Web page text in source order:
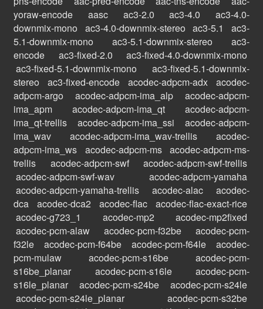
yoraw-encode
aasc ac3-2.0 ac3-4.0
ac3-4.0-
downmix-mono
ac3-4.0-downmix-stereo ac3-5.1
ac3-
5.1-downmix-mono
ac3-5.1-downmix-stereo
ac3-
encode
ac3-fixed-2.0
ac3-fixed-4.0-downmix-mono
ac3-fixed-5.1-downmix-mono
ac3-fixed-5.1-downmix-
stereo
ac3-fixed-encode acodec-adpcm-adx
acodec-
adpcm-argo
acodec-adpcm-ima_alp
acodec-adpcm-
ima_apm
acodec-adpcm-ima_qt
acodec-adpcm-
ima_qt-trellis
acodec-adpcm-ima_ssi
acodec-adpcm-
ima_wav
acodec-adpcm-ima_wav-trellis
acodec-
adpcm-ima_ws
acodec-adpcm-ms acodec-adpcm-ms-
trellis
acodec-adpcm-swf
acodec-adpcm-swf-trellis
acodec-adpcm-swf-wav
acodec-adpcm-yamaha
acodec-adpcm-yamaha-trellis
acodec-alac
acodec-
dca
acodec-dca2 acodec-flac
acodec-flac-exact-rice
acodec-g723_1
acodec-mp2
acodec-mp2fixed
acodec-pcm-alaw
acodec-pcm-f32be
acodec-pcm-
f32le
acodec-pcm-f64be acodec-pcm-f64le
acodec-
pcm-mulaw
acodec-pcm-s16be
acodec-pcm-
s16be_planar
acodec-pcm-s16le
acodec-pcm-
s16le_planar
acodec-pcm-s24be
acodec-pcm-s24le
acodec-pcm-s24le_planar
acodec-pcm-s32be